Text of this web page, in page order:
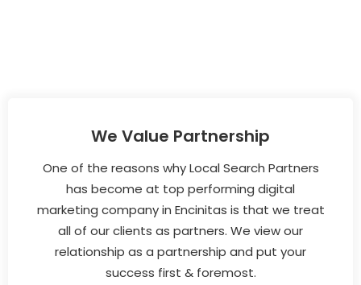
We Value Partnership
One of the reasons why Local Search Partners
has become at top performing digital
marketing company in Encinitas is that we treat
all of our clients as partners. We view our
relationship as a partnership and put your
success first & foremost.